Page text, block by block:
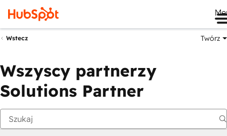
Wstecz Twórz
Wszyscy partnerzy
Solutions Partner